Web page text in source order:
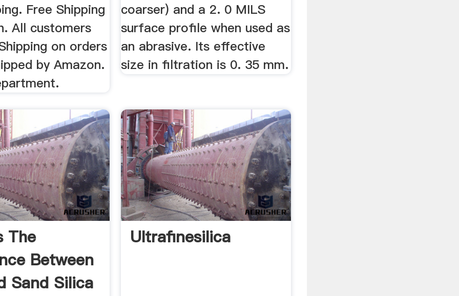
Free Shipping
All customers
on orders
by Amazon.
coarser) and a 2. 0 MILS
surface profile when used as
an abrasive. Its effective
size in filtration is 0. 35 mm.
The
Between
Sand Silica
Ultrafinesilica